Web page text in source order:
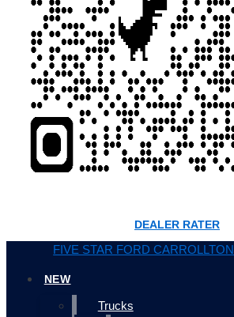
DEALER RATER
FIVE STAR FORD CARROLLTON
NEW
Trucks